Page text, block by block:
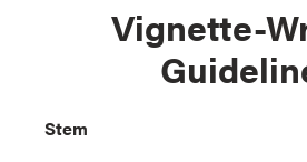
Vignette-
Stem